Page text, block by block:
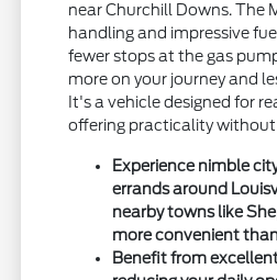
near Churchill Downs. The
handling and impressive
fewer stops at the gas
more on your journey and
It's a vehicle designed for
offering practicality
Experience nimble
errands around
nearby towns like
more convenient
Benefit from